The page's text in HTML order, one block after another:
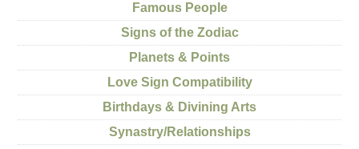
Famous People
Signs of the Zodiac
Planets & Points
Love Sign Compatibility
Birthdays & Divining Arts
Synastry/Relationships